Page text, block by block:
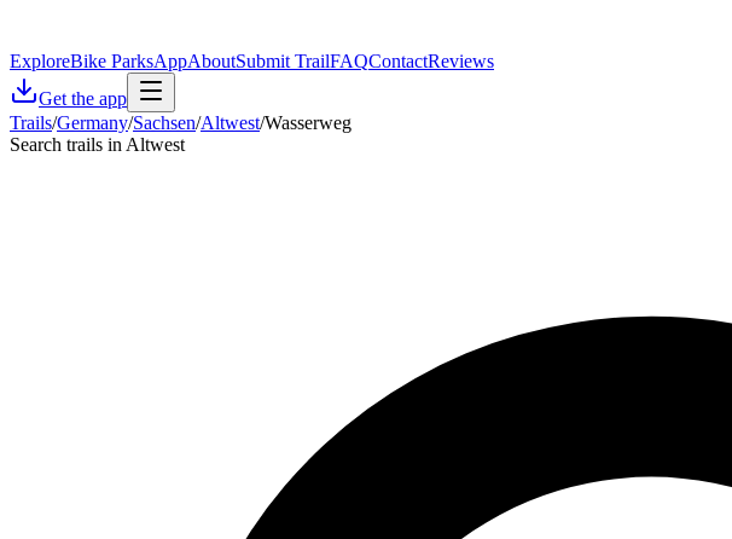
ExploreBike ParksAppAboutSubmit TrailFAQContactReviews
Get the app
Trails/Germany/Sachsen/Altwest/Wasserweg
Search trails in Altwest